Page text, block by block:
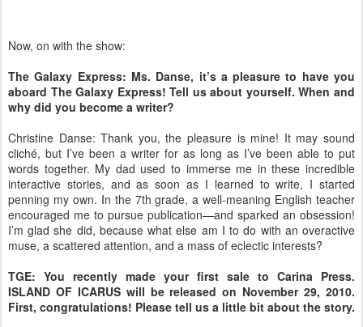
Now, on with the show:
The Galaxy Express: Ms. Danse, it’s a pleasure to have you
aboard The Galaxy Express! Tell us about yourself. When and
why did you become a writer?
Christine Danse: Thank you, the pleasure is mine! It may sound
cliché, but I’ve been a writer for as long as I’ve been able to put
words together. My dad used to immerse me in these incredible
interactive stories, and as soon as I learned to write, I started
penning my own. In the 7th grade, a well-meaning English teacher
encouraged me to pursue publication—and sparked an obsession!
I’m glad she did, because what else am I to do with an overactive
muse, a scattered attention, and a mass of eclectic interests?
TGE: You recently made your first sale to Carina Press.
ISLAND OF ICARUS will be released on November 29, 2010.
First, congratulations! Please tell us a little bit about the story.